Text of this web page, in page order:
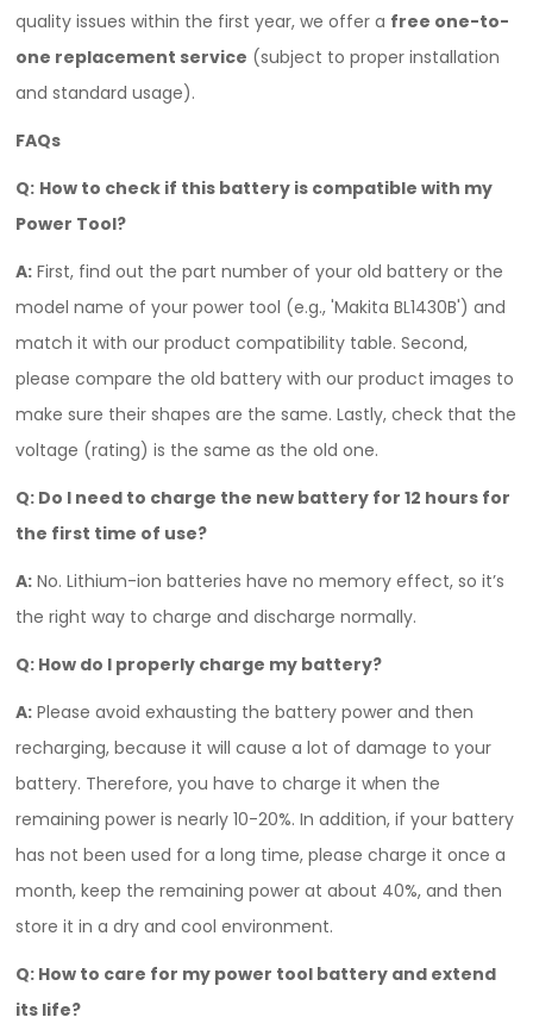
quality issues within the first year, we offer a free one-to-
one replacement service (subject to proper installation
and standard usage).
FAQs
Q: How to check if this battery is compatible with my
Power Tool?
A: First, find out the part number of your old battery or the
model name of your power tool (e.g., 'Makita BL1430B') and
match it with our product compatibility table. Second,
please compare the old battery with our product images to
make sure their shapes are the same. Lastly, check that the
voltage (rating) is the same as the old one.
Q: Do I need to charge the new battery for 12 hours for
the first time of use?
A: No. Lithium-ion batteries have no memory effect, so it’s
the right way to charge and discharge normally.
Q: How do I properly charge my battery?
A: Please avoid exhausting the battery power and then
recharging, because it will cause a lot of damage to your
battery. Therefore, you have to charge it when the
remaining power is nearly 10-20%. In addition, if your battery
has not been used for a long time, please charge it once a
month, keep the remaining power at about 40%, and then
store it in a dry and cool environment.
Q: How to care for my power tool battery and extend
its life?